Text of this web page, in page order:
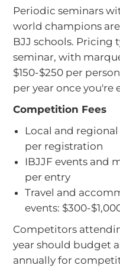
Periodic seminars
world champions
BJJ schools. Pricing
seminar, with
$150-$250 per
per year once you're
Competition Fees
Local and
per registration
IBJJF events and
per entry
Travel and
events: $300-
Competitors
year should budget
annually for